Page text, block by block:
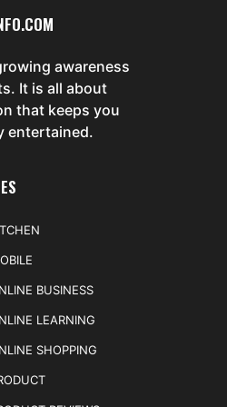
awareness
It is all about
that keeps you
entertained.
BUSINESS
LEARNING
SHOPPING